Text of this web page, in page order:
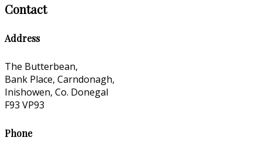
Contact
Address
The Butterbean,
Bank Place, Carndonagh,
Inishowen, Co. Donegal
F93 VP93
Phone